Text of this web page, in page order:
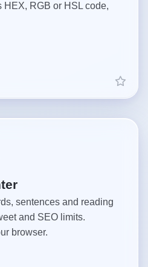
HEX, RGB or HSL code,
sentences and reading
and SEO limits.
browser.